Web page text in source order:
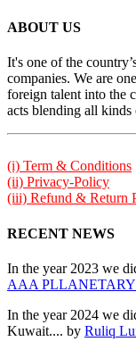
ABOUT US
It's one of the
companies. We are
foreign talent into the
acts blending all kinds
(i) Term & Conditions
(ii) Privacy-Policy
(iii) Refund & Return
RECENT NEWS
In the year 2023 we
AAA
In the year 2024 we
Kuwait.... by Ruliq